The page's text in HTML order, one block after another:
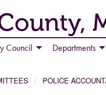
Council Departments
POLICE